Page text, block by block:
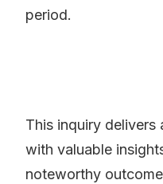
period.
This inquiry
with valuable
noteworthy